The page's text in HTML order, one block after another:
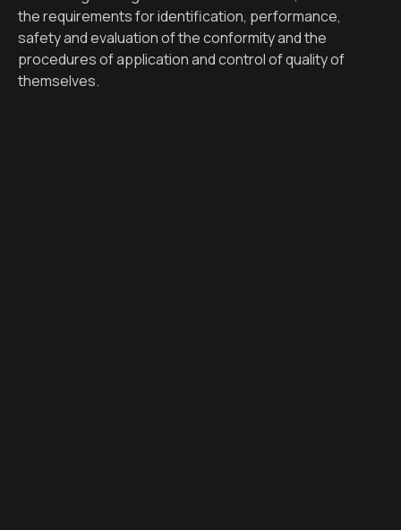
the requirements for identification, performance,
safety and evaluation of the conformity and the
procedures of application and control of quality of
themselves.